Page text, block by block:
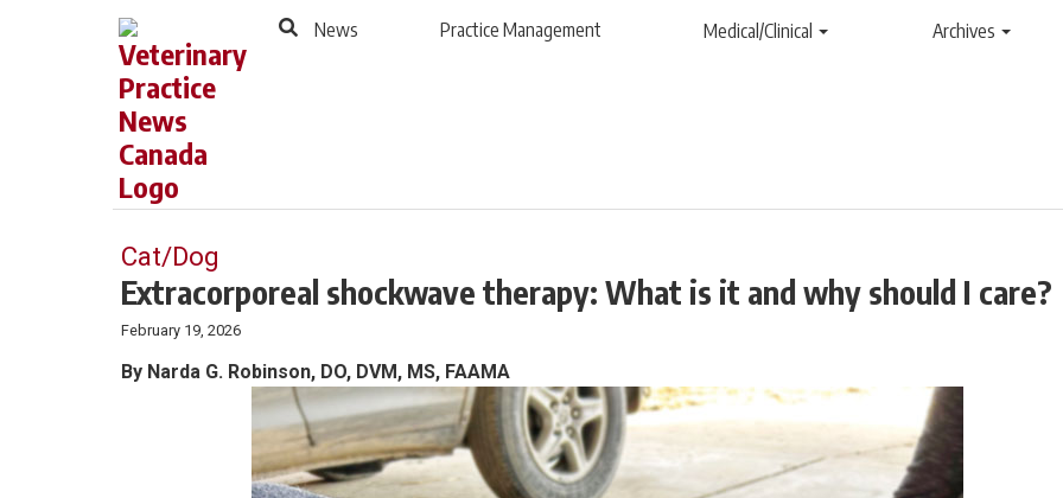
News Practice Management Medical/Clinical Archives
Cat/Dog
Extracorporeal shockwave therapy: What is it and why should I care?
February 19, 2026
By Narda G. Robinson, DO, DVM, MS, FAAMA